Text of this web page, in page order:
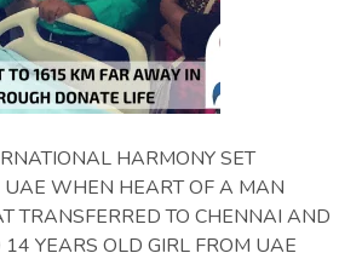
HARMONY SET
WHEN HEART OF A MAN
TRANSFERRED TO CHENNAI AND
YEARS OLD GIRL FROM UAE